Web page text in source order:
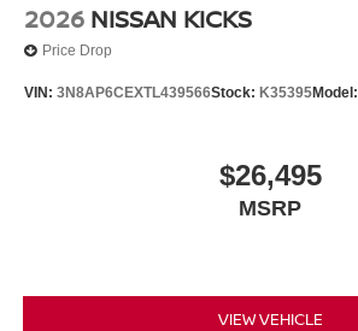
2026 NISSAN KICKS
Price Drop
VIN: 3N8AP6CEXTL439566Stock: K35395Model:
$26,495
MSRP
VIEW VEHICLE